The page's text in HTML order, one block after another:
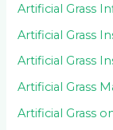
Artificial Grass
Artificial Grass
Artificial Grass
Artificial Grass
Artificial Grass